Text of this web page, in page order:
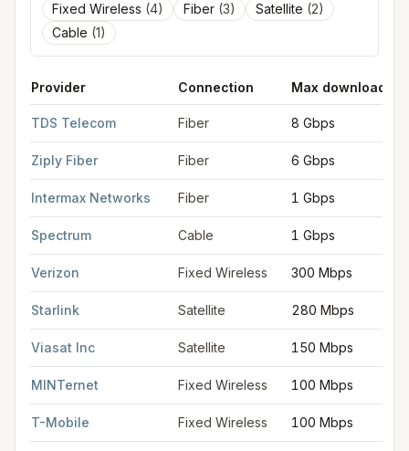
Fixed Wireless (4) Fiber (3) Satellite (2)
Cable (1)
Provider Connection Max download
TDS Telecom Fiber 8 Gbps
Ziply Fiber Fiber 6 Gbps
Intermax Networks Fiber 1 Gbps
Spectrum Cable 1 Gbps
Verizon Fixed Wireless 300 Mbps
Starlink Satellite 280 Mbps
Viasat Inc Satellite 150 Mbps
MINTernet Fixed Wireless 100 Mbps
T-Mobile Fixed Wireless 100 Mbps